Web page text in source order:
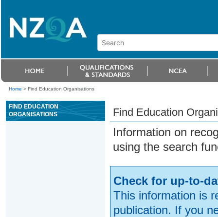
Home > Find Education Organisations
FIND EDUCATION
ORGANISATIONS
Find Education
Information on
using the search
Check for up-to-
This information is
publication. If you